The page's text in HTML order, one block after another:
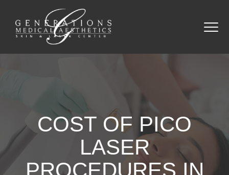
COST OF PICO
LASER
PROCEDURES IN